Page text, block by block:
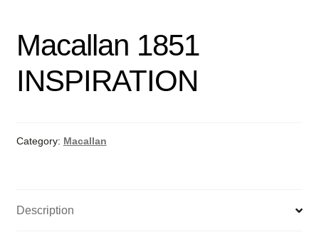
Macallan 1851
INSPIRATION
Category: Macallan
Description